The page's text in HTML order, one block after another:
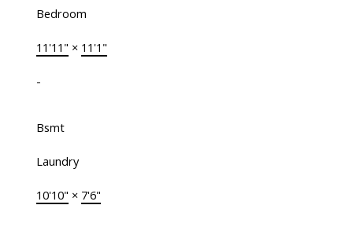
Bedroom
11'11" × 11'1"
-
Bsmt
Laundry
10'10" × 7'6"